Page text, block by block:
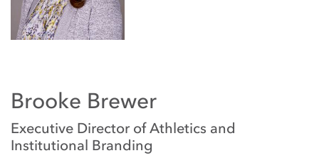
Brooke Brewer
Executive Director of Athletics and
Institutional Branding